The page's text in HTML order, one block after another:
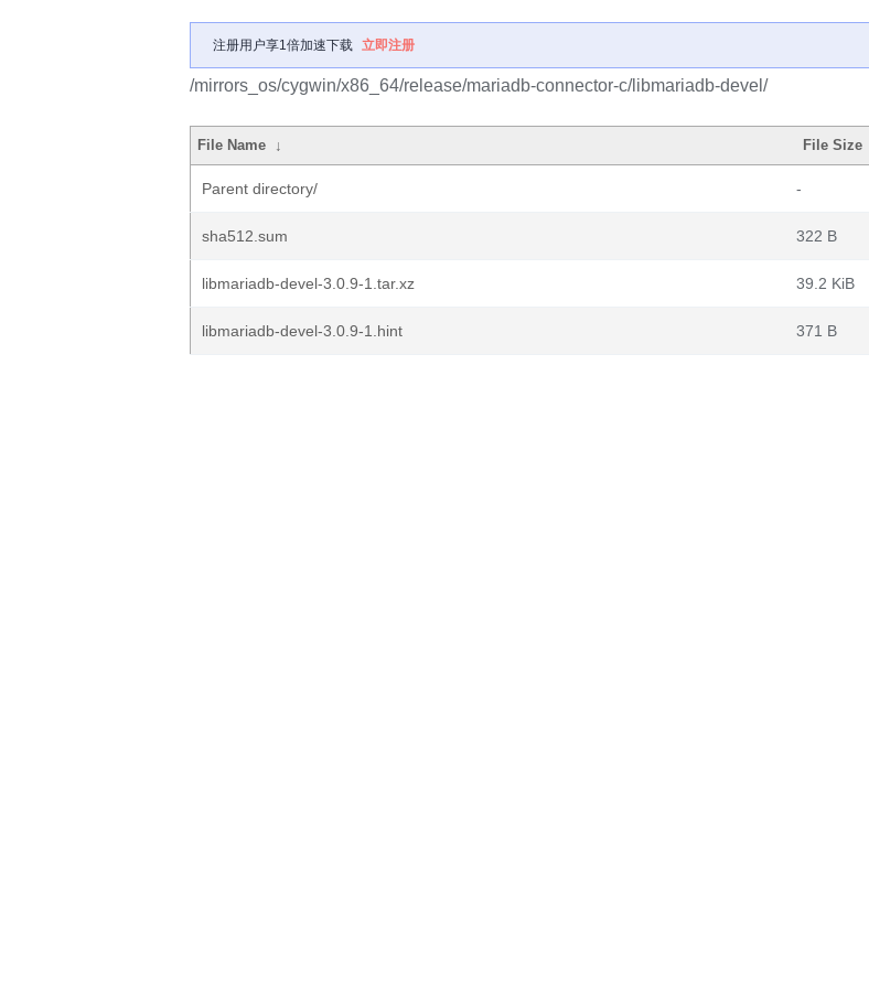
注册用户享1倍加速下载 立即注册
/mirrors_os/cygwin/x86_64/release/mariadb-connector-c/libmariadb-devel/
File Name ↓ File Size
Parent directory/ -
sha512.sum 322 B
libmariadb-devel-3.0.9-1.tar.xz 39.2 KiB
libmariadb-devel-3.0.9-1.hint 371 B